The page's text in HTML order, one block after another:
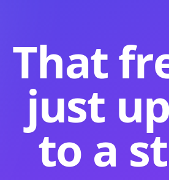
That
just
to a